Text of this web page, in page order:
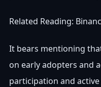
Related Reading:
It bears mentioning
on early adopters and
participation and